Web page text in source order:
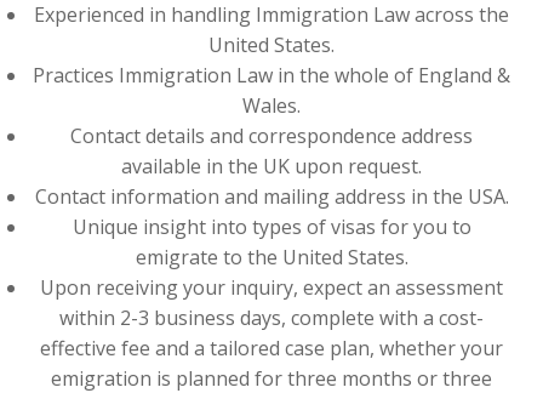
Experienced in handling Immigration Law across the
United States.
Practices Immigration Law in the whole of England &
Wales.
Contact details and correspondence address
available in the UK upon request.
Contact information and mailing address in the USA.
Unique insight into types of visas for you to
emigrate to the United States.
Upon receiving your inquiry, expect an assessment
within 2-3 business days, complete with a cost-
effective fee and a tailored case plan, whether your
emigration is planned for three months or three